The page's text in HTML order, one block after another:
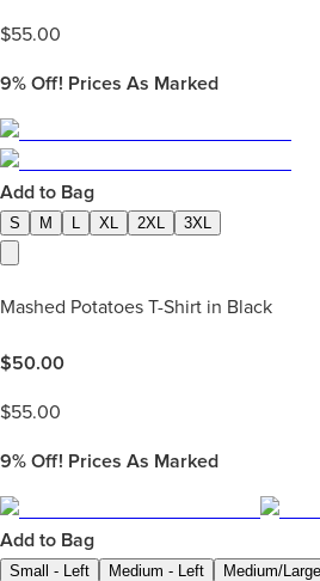
$55.00
9% Off! Prices As Marked
Add to Bag
S M L XL 2XL 3XL
Mashed Potatoes T-Shirt in Black
$50.00
$55.00
9% Off! Prices As Marked
Add to Bag
Small - Left Medium - Left Medium/